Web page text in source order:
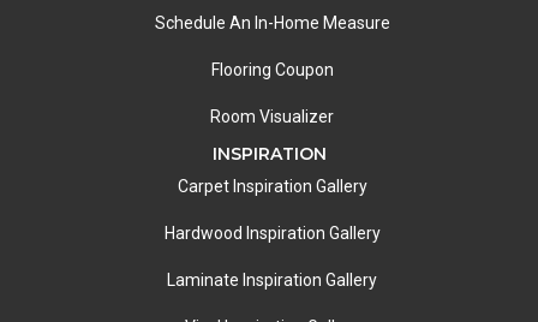
Schedule An In-Home Measure
Flooring Coupon
Room Visualizer
INSPIRATION
Carpet Inspiration Gallery
Hardwood Inspiration Gallery
Laminate Inspiration Gallery